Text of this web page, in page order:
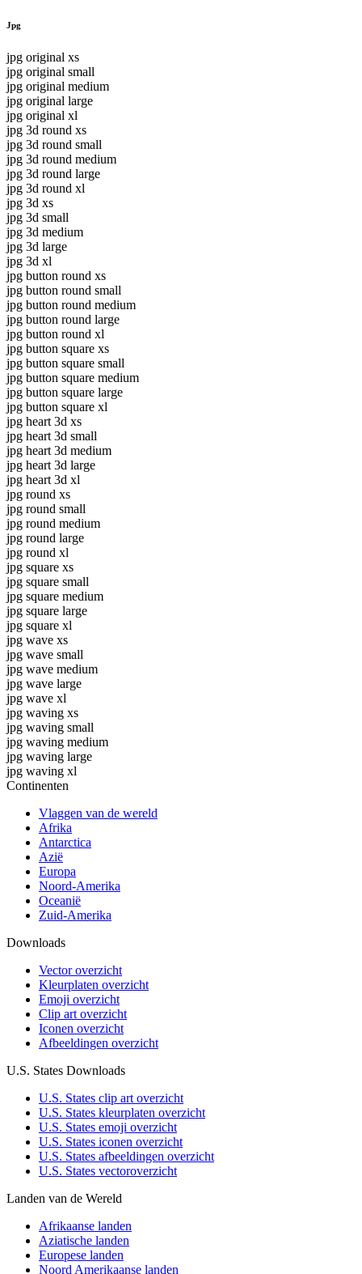
Jpg
jpg original xs
jpg original small
jpg original medium
jpg original large
jpg original xl
jpg 3d round xs
jpg 3d round small
jpg 3d round medium
jpg 3d round large
jpg 3d round xl
jpg 3d xs
jpg 3d small
jpg 3d medium
jpg 3d large
jpg 3d xl
jpg button round xs
jpg button round small
jpg button round medium
jpg button round large
jpg button round xl
jpg button square xs
jpg button square small
jpg button square medium
jpg button square large
jpg button square xl
jpg heart 3d xs
jpg heart 3d small
jpg heart 3d medium
jpg heart 3d large
jpg heart 3d xl
jpg round xs
jpg round small
jpg round medium
jpg round large
jpg round xl
jpg square xs
jpg square small
jpg square medium
jpg square large
jpg square xl
jpg wave xs
jpg wave small
jpg wave medium
jpg wave large
jpg wave xl
jpg waving xs
jpg waving small
jpg waving medium
jpg waving large
jpg waving xl
Continenten
Vlaggen van de wereld
Afrika
Antarctica
Azië
Europa
Noord-Amerika
Oceanië
Zuid-Amerika
Downloads
Vector overzicht
Kleurplaten overzicht
Emoji overzicht
Clip art overzicht
Iconen overzicht
Afbeeldingen overzicht
U.S. States Downloads
U.S. States clip art overzicht
U.S. States kleurplaten overzicht
U.S. States emoji overzicht
U.S. States iconen overzicht
U.S. States afbeeldingen overzicht
U.S. States vectoroverzicht
Landen van de Wereld
Afrikaanse landen
Aziatische landen
Europese landen
Noord Amerikaanse landen